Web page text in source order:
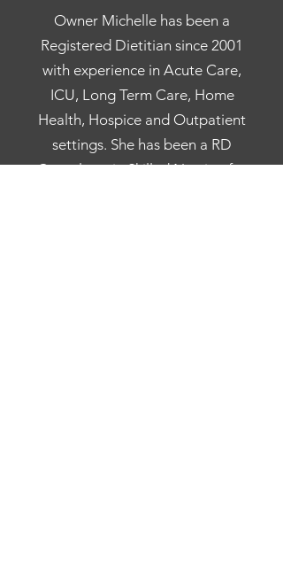
Owner Michelle has been a
Registered Dietitian since 2001
with experience in Acute Care,
ICU, Long Term Care, Home
Health, Hospice and Outpatient
settings. She has been a RD
Consultant in Skilled Nursing for